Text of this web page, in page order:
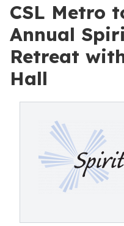
CSL Metro
Annual
Retreat
Hall